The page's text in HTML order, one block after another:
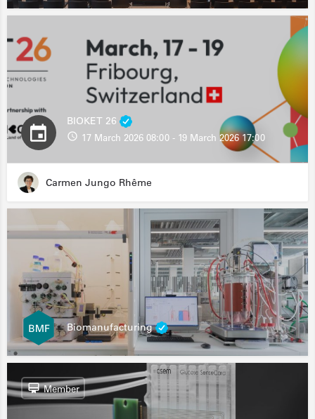
BIOKET 26
17 March 2026 08:00 - 19 March 2026 17:00
Carmen Jungo Rhême
Biomanufacturing
Member